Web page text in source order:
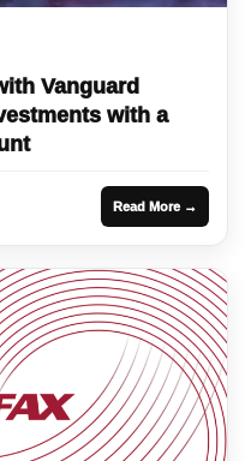
Vanguard
with a
Read More →